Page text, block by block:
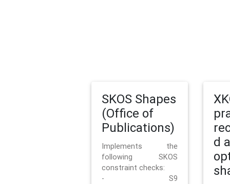
SKOS Shapes
(Office of
Publications)
Implements the
following SKOS
constraint checks:
- S9
d